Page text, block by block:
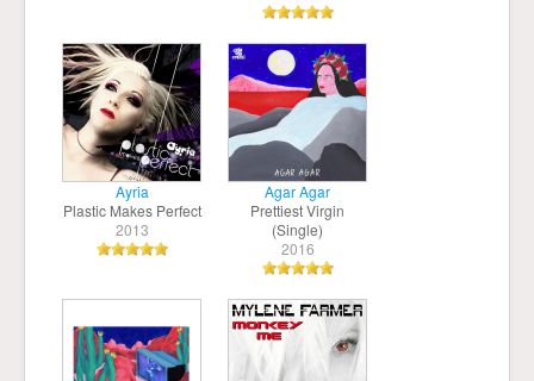
Ayria
Plastic Makes Perfect
2013
Agar Agar
Prettiest Virgin
(Single)
2016